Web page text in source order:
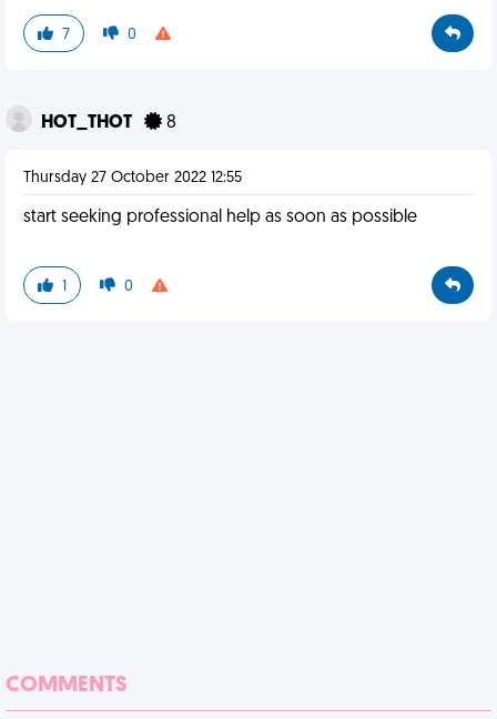
7 0
HOT_THOT 8
Thursday 27 October 2022 12:55
start seeking professional help as soon as possible
1 0
COMMENTS